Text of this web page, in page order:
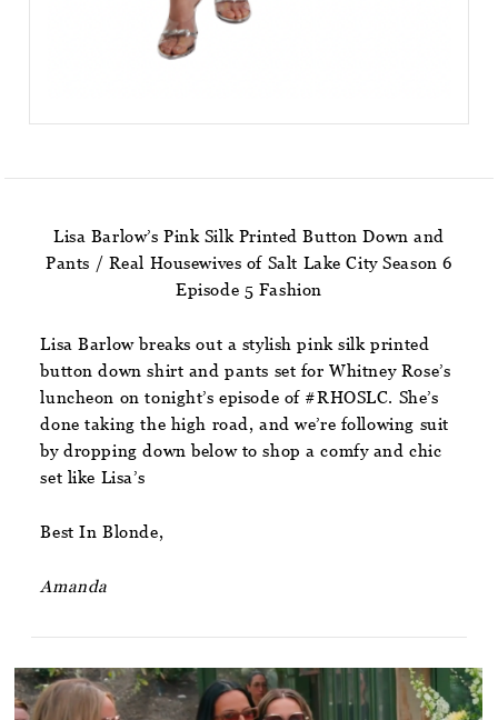
Lisa Barlow’s Pink Silk Printed Button Down and
Pants / Real Housewives of Salt Lake City Season 6
Episode 5 Fashion
Lisa Barlow breaks out a stylish pink silk printed
button down shirt and pants set for Whitney Rose’s
luncheon on tonight’s episode of #RHOSLC. She’s
done taking the high road, and we’re following suit
by dropping down below to shop a comfy and chic
set like Lisa’s
Best In Blonde,
Amanda